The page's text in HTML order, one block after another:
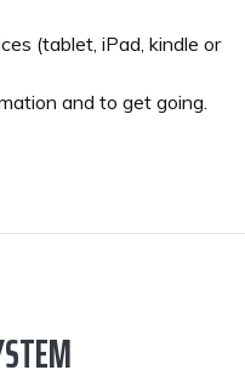
(tablet, iPad, kindle or
and to get going.